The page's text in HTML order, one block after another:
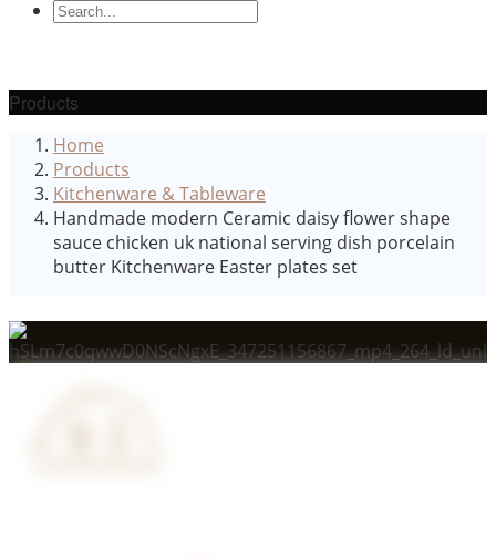
Products
Home
Products
Kitchenware & Tableware
Handmade modern Ceramic daisy flower shape
sauce chicken uk national serving dish porcelain
butter Kitchenware Easter plates set